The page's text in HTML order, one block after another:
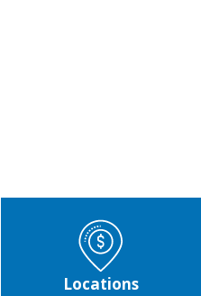
Locations